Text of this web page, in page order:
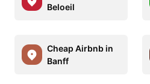
Beloeil
Cheap Airbnb in
Banff